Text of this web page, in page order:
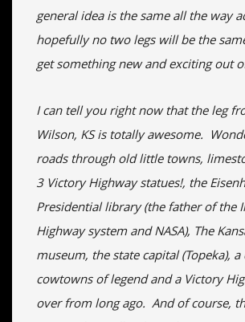
general idea is the same all the way
hopefully no two legs will be the
get something new and exciting out
I can tell you right now that the leg
Wilson, KS is totally awesome.
roads through old little towns,
3 Victory Highway statues!, the
Presidential library (the father of the
Highway system and NASA), The
museum, the state capital (Topeka),
cowtowns of legend and a Victory
over from long ago. And of course,